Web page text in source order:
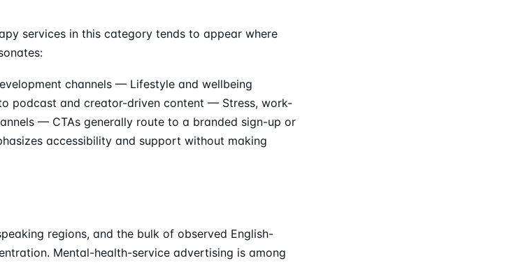
services in this category tends to appear where
channels — Lifestyle and wellbeing
podcast and creator-driven content — Stress, work-
— CTAs generally route to a branded sign-up or
accessibility and support without making
regions, and the bulk of observed English-
Mental-health-service advertising is among